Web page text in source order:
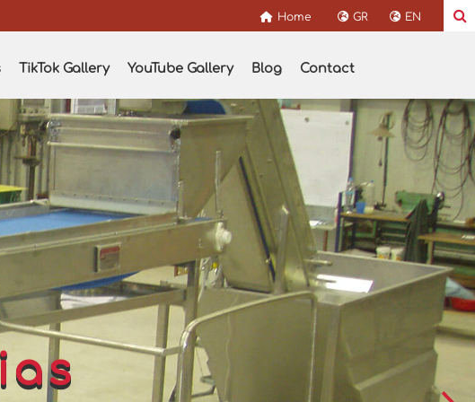
Home GR EN
TikTok Gallery YouTube Gallery Blog Contact